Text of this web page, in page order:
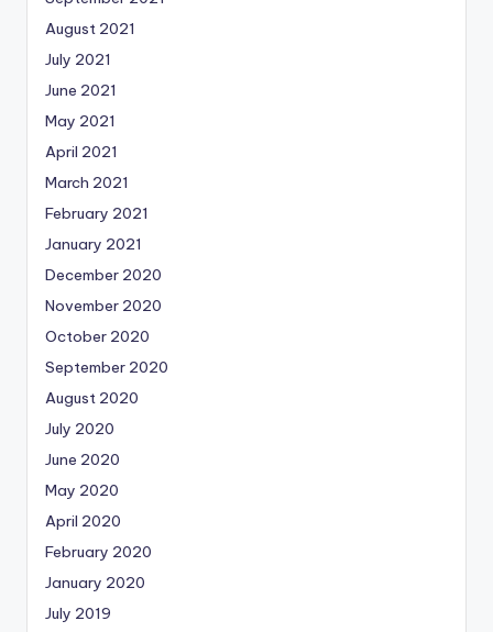
August 2021
July 2021
June 2021
May 2021
April 2021
March 2021
February 2021
January 2021
December 2020
November 2020
October 2020
September 2020
August 2020
July 2020
June 2020
May 2020
April 2020
February 2020
January 2020
July 2019